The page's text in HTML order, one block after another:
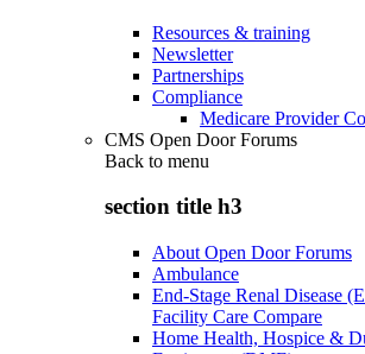
Resources & training
Newsletter
Partnerships
Compliance
Medicare Provider
CMS Open Door Forums
Back to menu
section title h3
About Open Door Forums
Ambulance
End-Stage Renal Disease
Facility Care Compare
Home Health, Hospice &